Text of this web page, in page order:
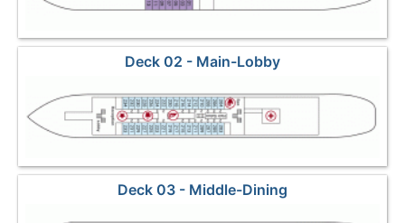
Deck 02 - Main-Lobby
Deck 03 - Middle-Dining